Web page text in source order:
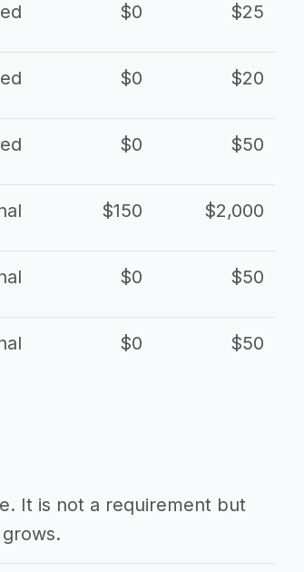
$0 $25
$0 $20
$0 $50
$150 $2,000
$0 $50
$0 $50
It is not a requirement but